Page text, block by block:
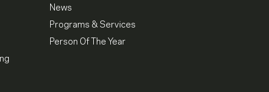
News
Programs & Services
Person Of The Year